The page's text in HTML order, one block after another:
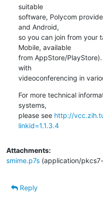
suitable
software, Polycom
and Android,
so you can join from your
Mobile, available
from AppStore/
with
videoconferencing in
For more technical
systems,
please see http://
linkid=1.1.3.4
Attachments:
smime.p7s(application/
Reply